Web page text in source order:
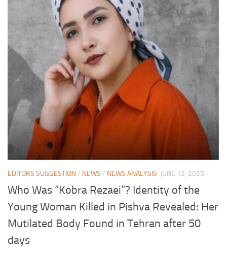
EDITORS SUGGESTION/ NEWS / NEWS ANALYSIS JUNE 12, 2025
Who Was “Kobra Rezaei”? Identity of the
Young Woman Killed in Pishva Revealed: Her
Mutilated Body Found in Tehran after 50
days